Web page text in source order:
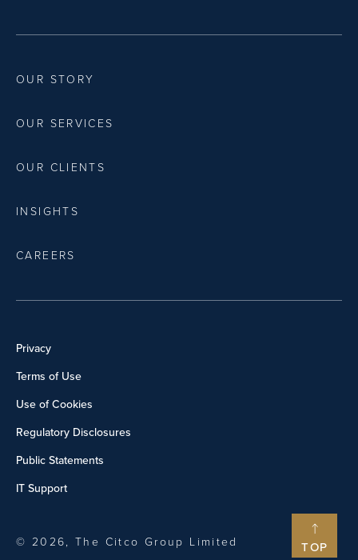
TOP
OUR STORY
OUR SERVICES
OUR CLIENTS
INSIGHTS
CAREERS
Privacy
Terms of Use
Use of Cookies
Regulatory Disclosures
Public Statements
IT Support
© 2026, The Citco Group Limited